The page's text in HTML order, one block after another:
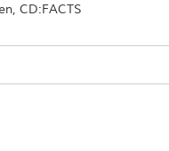
CD:FACTS